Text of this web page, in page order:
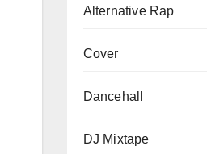
Alternative Rap
Cover
Dancehall
DJ Mixtape